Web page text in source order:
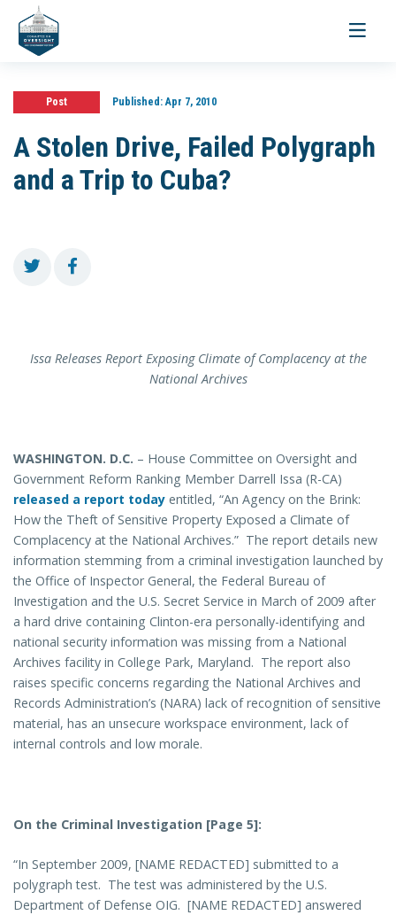
Toggle
Post Published:Apr 7, 2010
A Stolen Drive, Failed Polygraph
and a Trip to Cuba?
Issa Releases Report Exposing Climate of Complacency at the
National Archives
WASHINGTON. D.C. – House Committee on Oversight and
Government Reform Ranking Member Darrell Issa (R-CA)
released a report today entitled, “An Agency on the Brink:
How the Theft of Sensitive Property Exposed a Climate of
Complacency at the National Archives.” The report details new
information stemming from a criminal investigation launched by
the Office of Inspector General, the Federal Bureau of
Investigation and the U.S. Secret Service in March of 2009 after
a hard drive containing Clinton-era personally-identifying and
national security information was missing from a National
Archives facility in College Park, Maryland. The report also
raises specific concerns regarding the National Archives and
Records Administration’s (NARA) lack of recognition of sensitive
material, has an unsecure workspace environment, lack of
internal controls and low morale.
On the Criminal Investigation [Page 5]:
“In September 2009, [NAME REDACTED] submitted to a
polygraph test. The test was administered by the U.S.
Department of Defense OIG. [NAME REDACTED] answered